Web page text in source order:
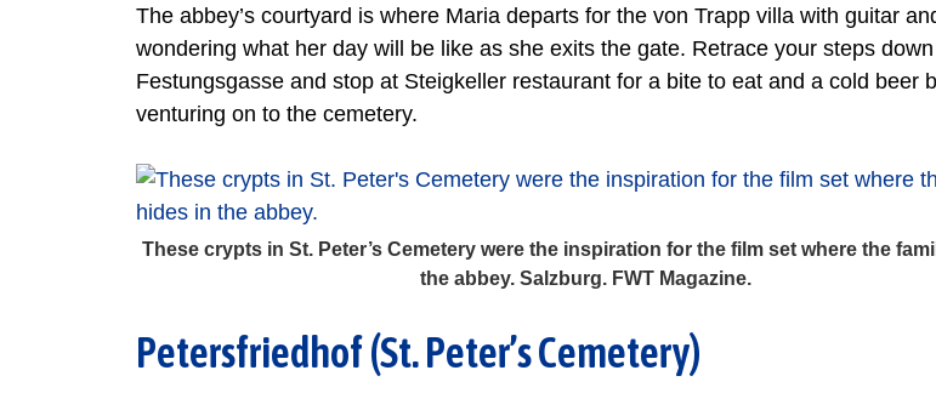
The abbey’s courtyard is where Maria departs for the von Trapp villa with guitar
wondering what her day will be like as she exits the gate. Retrace your steps down
Festungsgasse and stop at Steigkeller restaurant for a bite to eat and a cold beer
venturing on to the cemetery.
These crypts in St. Peter’s Cemetery were the inspiration for the film set where the
the abbey. Salzburg. FWT Magazine.
Petersfriedhof (St. Peter’s Cemetery)